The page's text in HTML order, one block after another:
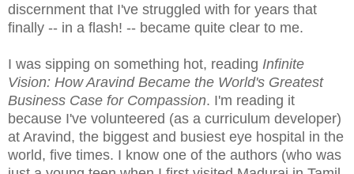
discernment that I've struggled with for years that
finally -- in a flash! -- became quite clear to me.
I was sipping on something hot, reading Infinite
Vision: How Aravind Became the World's Greatest
Business Case for Compassion. I'm reading it
because I've volunteered (as a curriculum developer)
at Aravind, the biggest and busiest eye hospital in the
world, five times. I know one of the authors (who was